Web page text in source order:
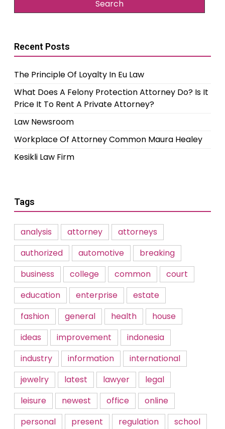
Recent Posts
The Principle Of Loyalty In Eu Law
What Does A Felony Protection Attorney Do? Is It
Price It To Rent A Private Attorney?
Law Newsroom
Workplace Of Attorney Common Maura Healey
Kesikli Law Firm
Tags
analysis attorney
attorneys
authorized
automotive
breaking
business
college common
court
education
enterprise
estate
fashion
general health
house
ideas
improvement
indonesia
industry
information
international
jewelry
latest lawyer
legal
leisure
newest office
online
personal
present regulation
school